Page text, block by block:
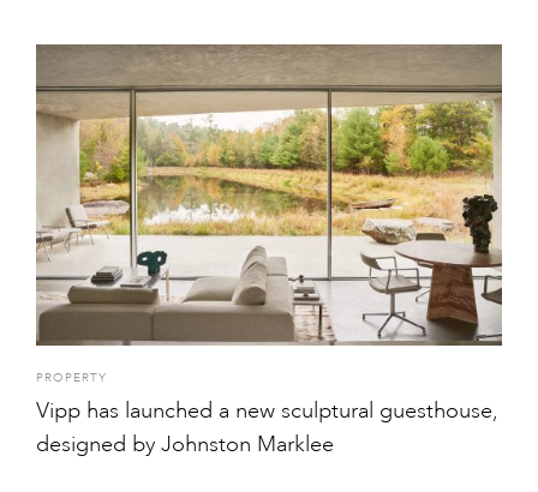
PROPERTY
Vipp has launched a new sculptural guesthouse,
designed by Johnston Marklee